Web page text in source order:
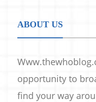
ABOUT US
opportunity to
find your way